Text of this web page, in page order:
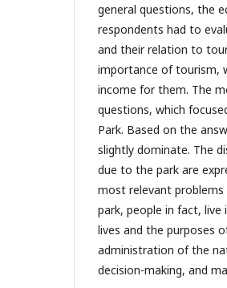
general questions, the
respondents had to
and their relation to
importance of tourism,
income for them. The
questions, which
Park. Based on the
slightly dominate. The
due to the park are
most relevant problems
park, people in fact,
lives and the purposes
administration of the
decision-making, and